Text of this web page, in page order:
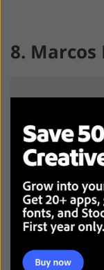
8. Marcos
This Brazilian